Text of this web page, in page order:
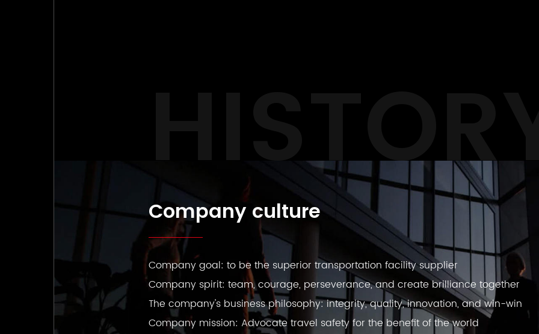
Company culture
Company goal: to be the superior transportation facility supplier
Company spirit: team, courage, perseverance, and create brilliance together
The company's business philosophy: integrity, quality, innovation, and win-win
Company mission: Advocate travel safety for the benefit of the world